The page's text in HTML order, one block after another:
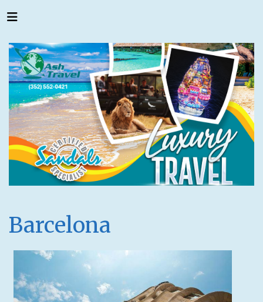
Barcelona